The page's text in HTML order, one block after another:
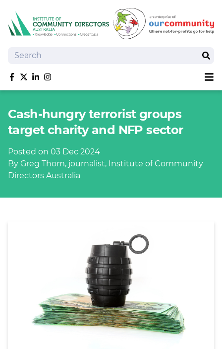
Search
Like us on Facebook
Follow us on Twitter
Follow us on linkedIn
Follow us on Instagram
Training
Tools and Resources
Policy Bank
Board Positions
Insurance
Diploma Student Portal
Self-paced Learning Portal
Member Login
Cash-hungry terrorist groups
target charity and NFP sector
Posted on 03 Dec 2024
By Greg Thom, journalist, Institute of Community
Directors Australia